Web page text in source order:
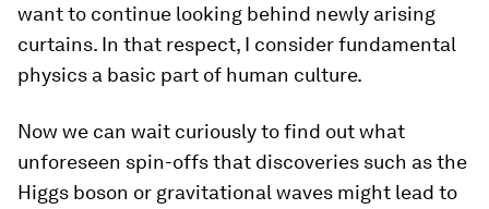
want to continue looking behind newly arising
curtains. In that respect, I consider fundamental
physics a basic part of human culture.
Now we can wait curiously to find out what
unforeseen spin-offs that discoveries such as the
Higgs boson or gravitational waves might lead to